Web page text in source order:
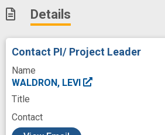
Internships
Knowledge
Knowledge
Literature
Maintenance
Malignant Neoplasms
Meta-Analysis
Metagenomics
Details
Contact PI/ Project Leader
Name
WALDRON, LEVI
Title
Contact